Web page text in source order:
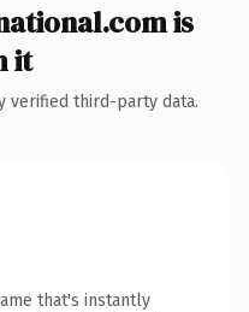
is
it
verified third-party data.
that's instantly